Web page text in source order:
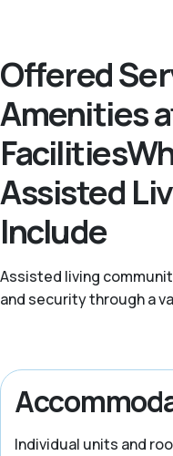
Offered
Amenities
Assisted
Include
Assisted living
and security through a
Individual units and